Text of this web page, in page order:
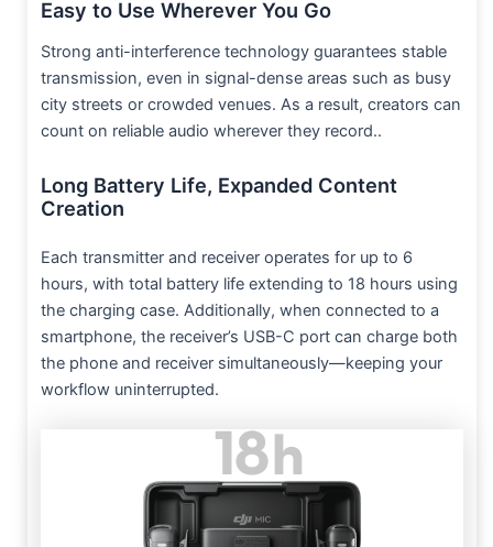
Easy to Use Wherever You Go
Strong anti-interference technology guarantees stable
transmission, even in signal-dense areas such as busy
city streets or crowded venues. As a result, creators can
count on reliable audio wherever they record..
Long Battery Life, Expanded Content
Creation
Each transmitter and receiver operates for up to 6
hours, with total battery life extending to 18 hours using
the charging case. Additionally, when connected to a
smartphone, the receiver’s USB-C port can charge both
the phone and receiver simultaneously—keeping your
workflow uninterrupted.